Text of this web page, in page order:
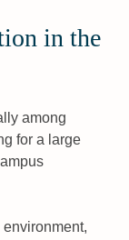
in the
among
for a large